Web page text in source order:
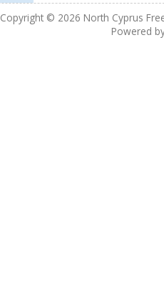
Copyright © 2026 North Cyprus
Powered